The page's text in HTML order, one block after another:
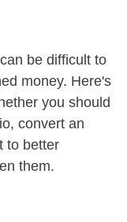
be difficult to
money. Here's
you should
convert an
to better
them.